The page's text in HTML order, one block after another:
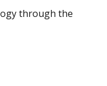
through the